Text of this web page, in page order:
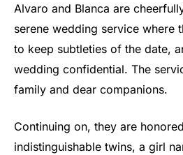
Alvaro and Blanca are
serene wedding service where
to keep subtleties of the date,
wedding confidential. The
family and dear companions.
Continuing on, they are
indistinguishable twins, a girl